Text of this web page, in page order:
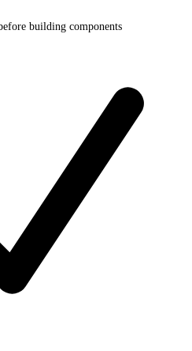
building components